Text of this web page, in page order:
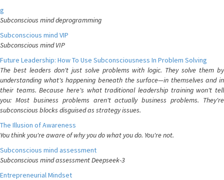
g
Subconscious mind deprogramming
Subconscious mind VIP
Subconscious mind VIP
Future Leadership: How To Use Subconsciousness In Problem Solving
The best leaders don't just solve problems with logic. They solve them by
understanding what's happening beneath the surface—in themselves and in
their teams. Because here's what traditional leadership training won't tell
you: Most business problems aren't actually business problems. They're
subconscious blocks disguised as strategy issues.
The Illusion of Awareness
You think you're aware of why you do what you do. You're not.
Subconscious mind assessment
Subconscious mind assessment Deepseek-3
Entrepreneurial Mindset